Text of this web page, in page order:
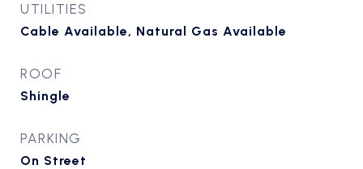
UTILITIES
Cable Available, Natural Gas Available
ROOF
Shingle
PARKING
On Street